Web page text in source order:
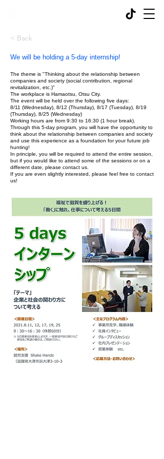
< Back
We will be holding a 5-day internship!
The theme is "Thinking about the relationship between
companies and society (social contribution, regional
revitalization, etc.)"
The workplace is Hamaotsu, Otsu City.
The event will be held over the following five days:
8/11 (Wednesday), 8/12 (Thursday), 8/17 (Tuesday), 8/19
(Thursday), 8/25 (Wednesday)
Working hours are from 9:30 to 16:30 (1 hour break).
Through this 5-day program, you will have the opportunity to
think about the relationship between companies and society
and use this experience as a foundation for your future job
hunting!
In principle, you will be required to attend the entire session,
but if you would like to attend some of the sessions or on a
different date, please contact us.
If you are even slightly interested, please feel free to contact
us!